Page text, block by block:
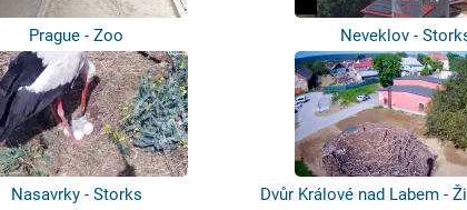
Prague - Zoo Neveklov -
Nasavrky - Storks Dvůr Králové nad Labem -